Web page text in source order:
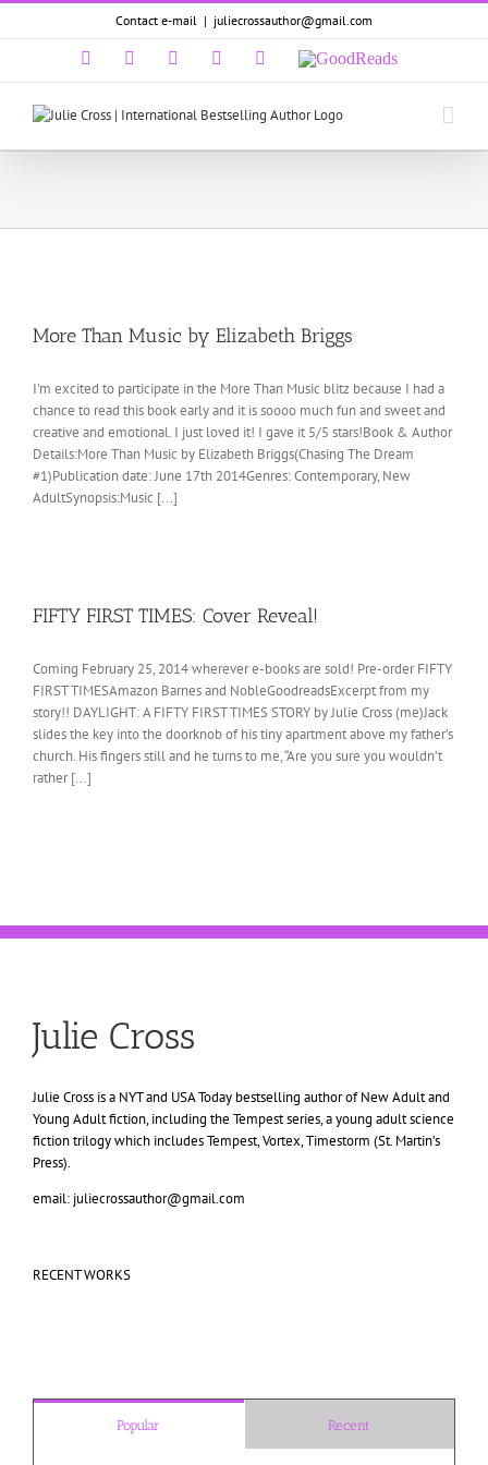
Skip
Contact e-mail | juliecrossauthor@gmail.com
FacebookTwitter PinterestLinkedInEmailGoodReads
More Than Music by Elizabeth Briggs
I'm excited to participate in the More Than Music blitz because I had a
chance to read this book early and it is soooo much fun and sweet and
creative and emotional. I just loved it! I gave it 5/5 stars!Book & Author
Details:More Than Music by Elizabeth Briggs(Chasing The Dream
#1)Publication date: June 17th 2014Genres: Contemporary, New
AdultSynopsis:Music [...]
FIFTY FIRST TIMES: Cover Reveal!
Coming February 25, 2014 wherever e-books are sold! Pre-order FIFTY
FIRST TIMESAmazon Barnes and NobleGoodreadsExcerpt from my
story!! DAYLIGHT: A FIFTY FIRST TIMES STORY by Julie Cross (me)Jack
slides the key into the doorknob of his tiny apartment above my father’s
church. His fingers still and he turns to me, “Are you sure you wouldn’t
rather [...]
Julie Cross
Julie Cross is a NYT and USA Today bestselling author of New Adult and
Young Adult fiction, including the Tempest series, a young adult science
fiction trilogy which includes Tempest, Vortex, Timestorm (St. Martin’s
Press).
email: juliecrossauthor@gmail.com
RECENT WORKS
Popular Recent